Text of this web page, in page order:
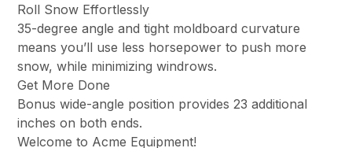
Roll Snow Effortlessly
35-degree angle and tight moldboard curvature
means you’ll use less horsepower to push more
snow, while minimizing windrows.
Get More Done
Bonus wide-angle position provides 23 additional
inches on both ends.
Welcome to Acme Equipment!